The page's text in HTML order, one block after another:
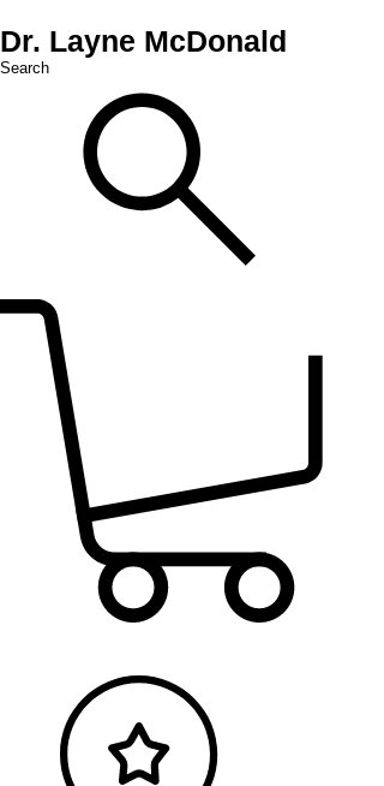
Dr. Layne McDonald
Search